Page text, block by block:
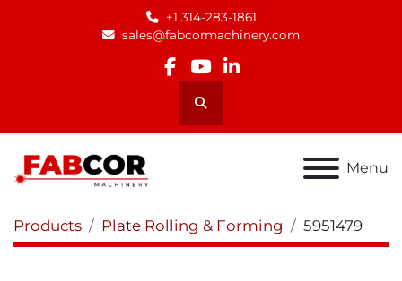
+1 314-283-1861
sales@fabcormachinery.com
facebook
youtube
linkedin
Search
Menu
Products Plate Rolling & Forming 5951479